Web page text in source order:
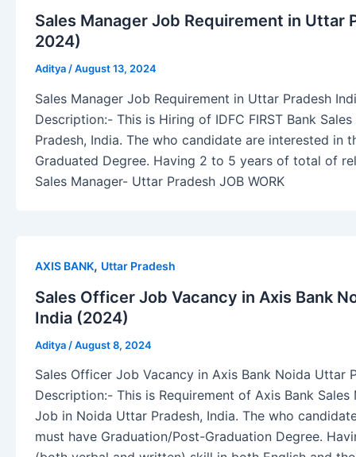
Sales Manager Job Requirement in Uttar
2024)
Aditya /August 13, 2024
Sales Manager Job Requirement in Uttar Pradesh
Description:- This is Hiring of IDFC FIRST Bank
Pradesh, India. The who candidate are interested in
Graduated Degree. Having 2 to 5 years of total of
Sales Manager- Uttar Pradesh JOB WORK
AXIS BANK, Uttar Pradesh
Sales Officer Job Vacancy in Axis Bank
India (2024)
Aditya /August 8, 2024
Sales Officer Job Vacancy in Axis Bank Noida Uttar
Description:- This is Requirement of Axis Bank
Job in Noida Uttar Pradesh, India. The who
must have Graduation/Post-Graduation Degree.